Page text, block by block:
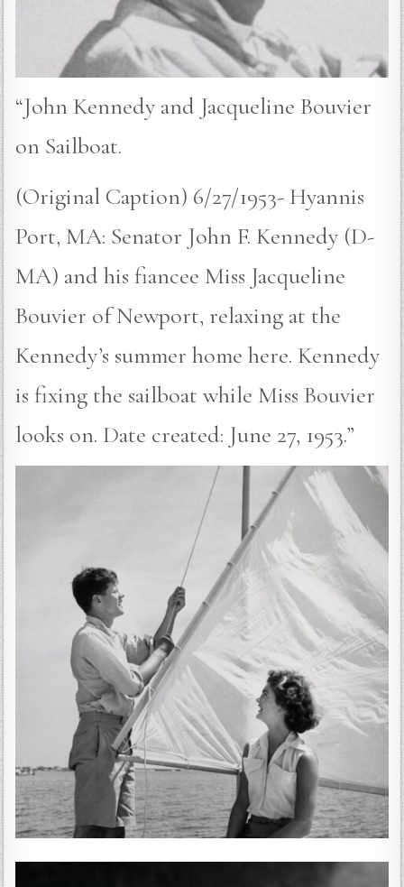
“John Kennedy and Jacqueline Bouvier
on Sailboat.
(Original Caption) 6/27/1953- Hyannis
Port, MA: Senator John F. Kennedy (D-
MA) and his fiancee Miss Jacqueline
Bouvier of Newport, relaxing at the
Kennedy’s summer home here. Kennedy
is fixing the sailboat while Miss Bouvier
looks on. Date created: June 27, 1953.”